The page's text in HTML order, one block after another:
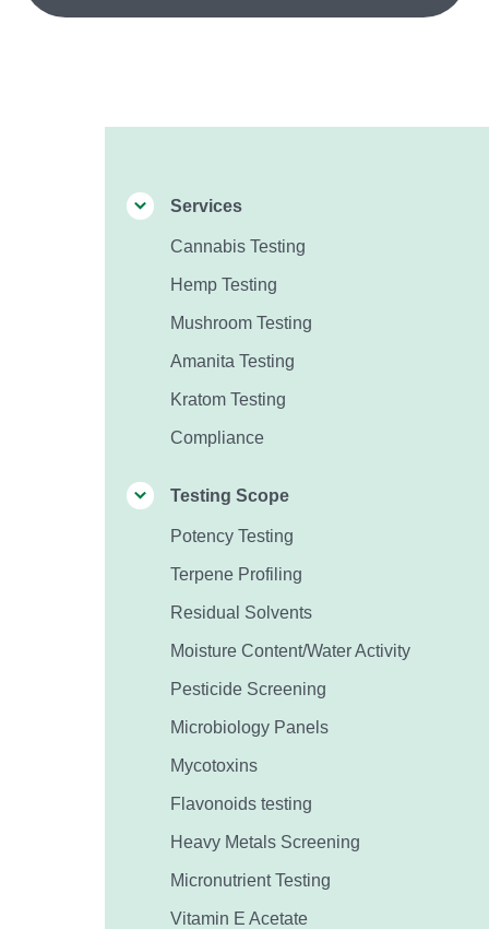
Services
Cannabis Testing
Hemp Testing
Mushroom Testing
Amanita Testing
Kratom Testing
Compliance
Testing Scope
Potency Testing
Terpene Profiling
Residual Solvents
Moisture Content/Water Activity
Pesticide Screening
Microbiology Panels
Mycotoxins
Flavonoids testing
Heavy Metals Screening
Micronutrient Testing
Vitamin E Acetate